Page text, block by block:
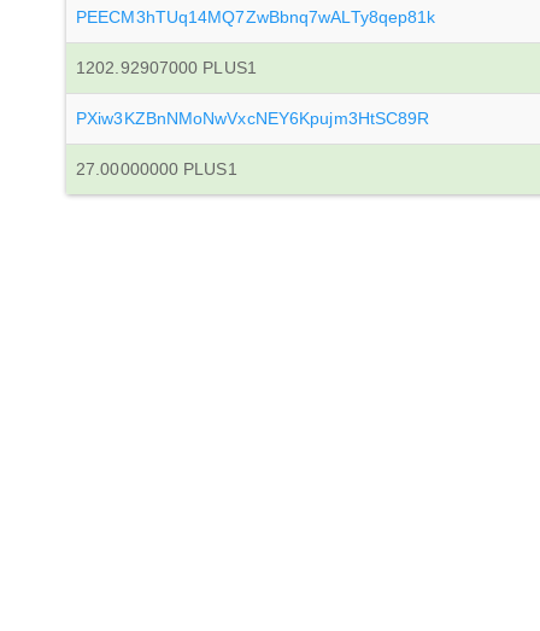
PEECM3hTUq14MQ7ZwBbnq7wALTy8qep81k
1202.92907000 PLUS1
PXiw3KZBnNMoNwVxcNEY6Kpujm3HtSC89R
27.00000000 PLUS1